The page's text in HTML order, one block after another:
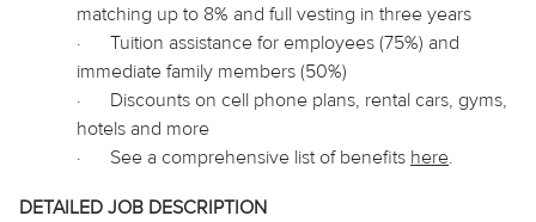
matching up to 8% and full vesting in three years
·
Tuition assistance for employees (75%) and
immediate family members (50%)
·
Discounts on cell phone plans, rental cars, gyms,
hotels and more
·
See a comprehensive list of benefits here.
DETAILED JOB DESCRIPTION